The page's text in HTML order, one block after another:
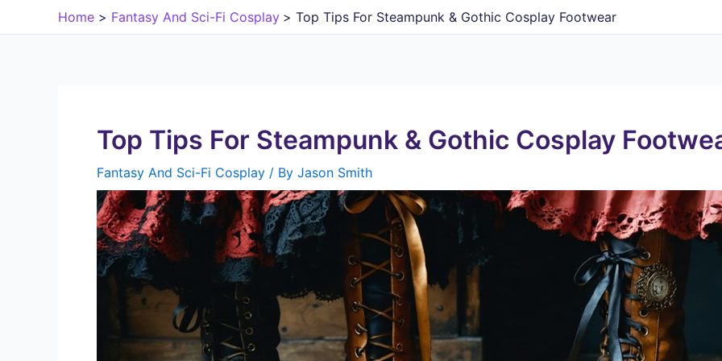
to
Home Fantasy And Sci-Fi Cosplay Top Tips For Steampunk & Gothic Cosplay Footwear
Top Tips For Steampunk & Gothic Cosplay
Fantasy And Sci-Fi Cosplay / By Jason Smith